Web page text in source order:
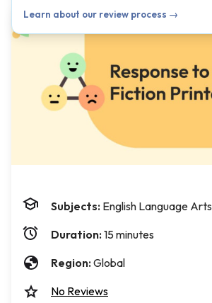
Learn about our review process →
Subjects: English Language Arts
Duration: 15 minutes
Region: Global
No Reviews